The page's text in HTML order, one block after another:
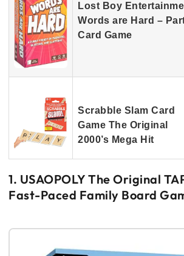
Lost Boy
Words are Hard –
Card Game
Scrabble Slam Card
Game The Original
2000’s Mega Hit
1. USAOPOLY The Original
Fast-Paced Family Board